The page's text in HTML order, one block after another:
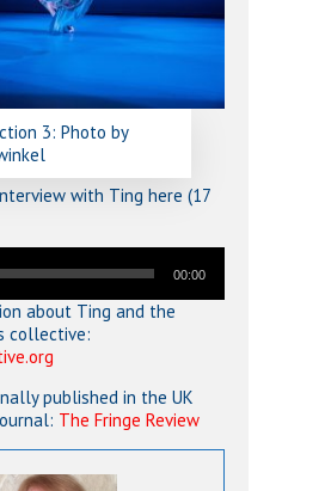
3: Photo by
with Ting here (17
00:00
about Ting and the
collective:
published in the UK
The Fringe Review